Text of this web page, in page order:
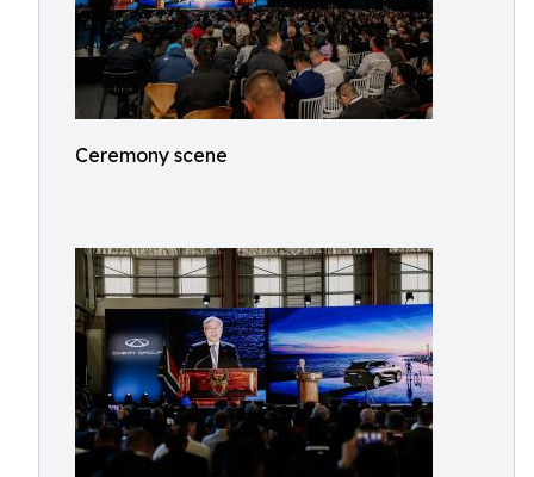
Ceremony scene